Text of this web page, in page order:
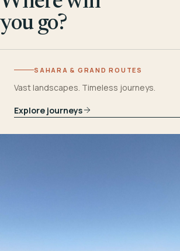
you go?
SAHARA & GRAND ROUTES
Vast landscapes. Timeless journeys.
Explore journeys